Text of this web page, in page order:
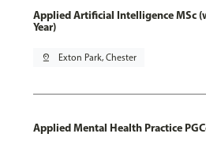
Applied Artificial Intelligence MSc
Year)
pin_drop Exton Park, Chester
Applied Mental Health Practice